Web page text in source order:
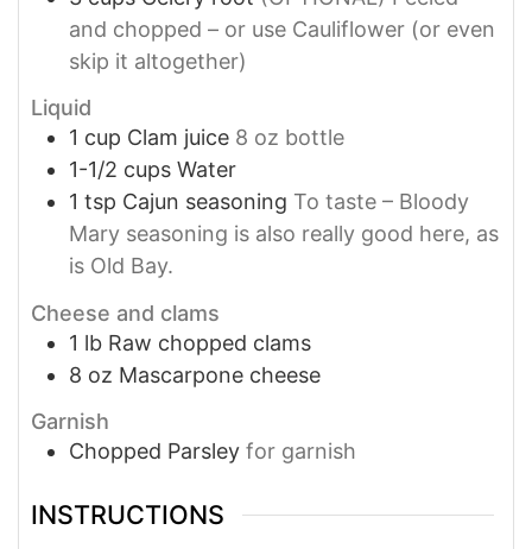
and chopped – or use Cauliflower (or even
skip it altogether)
Liquid
1 cup Clam juice 8 oz bottle
1-1/2 cups Water
1 tsp Cajun seasoning To taste – Bloody
Mary seasoning is also really good here, as
is Old Bay.
Cheese and clams
1 lb Raw chopped clams
8 oz Mascarpone cheese
Garnish
Chopped Parsley for garnish
INSTRUCTIONS